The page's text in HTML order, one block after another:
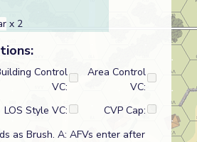
x 2
Control
VC:
Area Control
VC:
LOS Style VC:
CVP Cap:
as Brush. A: AFVs enter after